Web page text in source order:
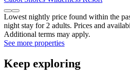
Lowest nightly price found within the
night stay for 2 adults. Prices and
Additional terms may apply.
See more properties
Keep exploring